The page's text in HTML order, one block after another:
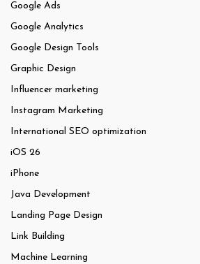
Google Ads
Google Analytics
Google Design Tools
Graphic Design
Influencer marketing
Instagram Marketing
International SEO optimization
iOS 26
iPhone
Java Development
Landing Page Design
Link Building
Machine Learning